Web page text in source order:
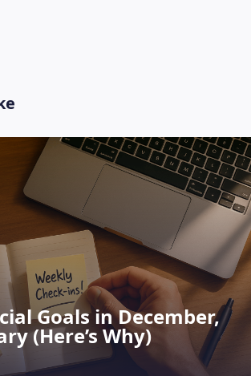
Goals in December,
(Here’s Why)